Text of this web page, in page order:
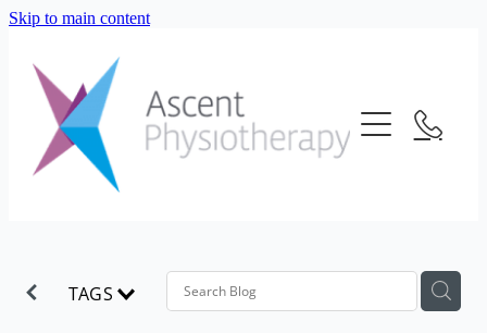
Skip to main content
About Us
Meet The Team
Frequently Asked Questions
Our Services
Telehealth
TAGS